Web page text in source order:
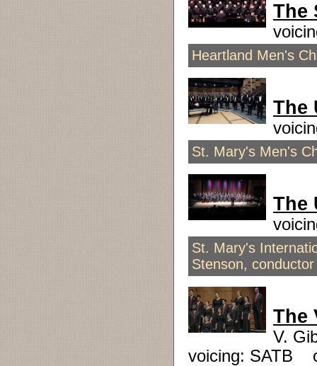
The
Heartland Men's
The
St. Mary's Men's
The
St. Mary's
Stenson, conductor
The
V.
voicing: SATB